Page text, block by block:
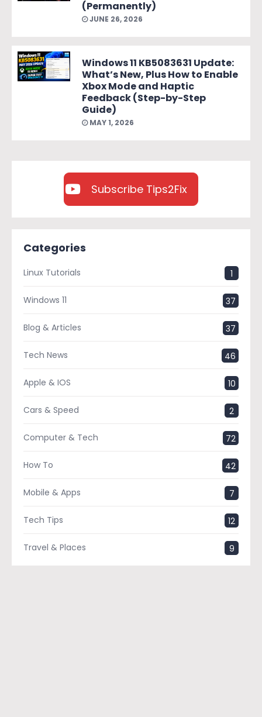
(Permanently)
JUNE 26, 2026
Windows 11 KB5083631 Update:
What’s New, Plus How to Enable
Xbox Mode and Haptic
Feedback (Step-by-Step
Guide)
MAY 1, 2026
Subscribe Tips2Fix
Categories
Linux Tutorials 1
Windows 11 37
Blog & Articles 37
Tech News 46
Apple & IOS 10
Cars & Speed 2
Computer & Tech 72
How To 42
Mobile & Apps 7
Tech Tips 12
Travel & Places 9